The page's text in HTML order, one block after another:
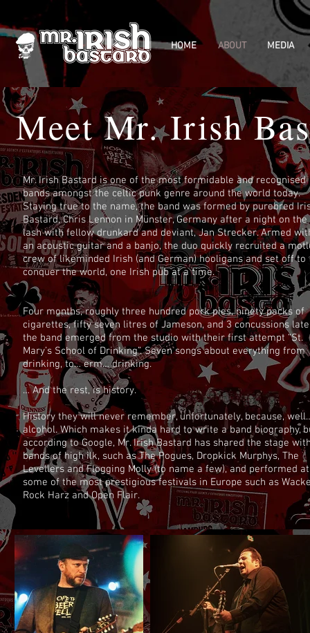
HOME ABOUT MEDIA
Meet Mr. Irish
Mr. Irish Bastard is one of the most formidable and recognised
bands amongst the celtic punk genre around the world today.
Staying true to the name, the band was formed by purebred
Bastard, Chris Lennon in Münster, Germany after a night on the
lash with fellow drunkard and deviant, Jan Strecker. Armed
an acoustic guitar and a banjo, the duo quickly recruited a
crew of likeminded Irish (and German) hooligans and set off to
conquer the world, one Irish pub at a time.
Four months, roughly three hundred pork pies, ninety packs of
cigarettes, fifty seven litres of Jameson, and 3 concussions
the band emerged from the studio with their first attempt “St.
Mary’s School of Drinking”. Seven songs about everything from
drinking, to… erm… drinking.
… And the rest, is history.
History they will never remember, unfortunately, because,
alcohol. Which makes it kinda hard to write a band biography,
according to Google, Mr. Irish Bastard has shared the stage
bands of high ilk, such as The Pogues, Dropkick Murphys, The
Levellers and Flogging Molly (to name a few), and performed at
some of the most prestigious festivals in Europe such as
Rock Harz and Open Flair.